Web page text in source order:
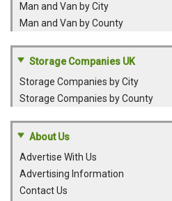
Man and Van by City
Man and Van by County
Storage Companies UK
Storage Companies by City
Storage Companies by County
About Us
Advertise With Us
Advertising Information
Contact Us